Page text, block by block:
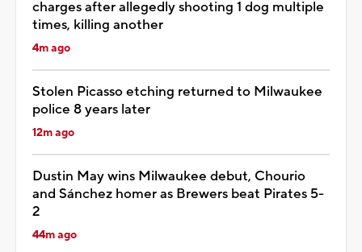
charges after allegedly shooting 1 dog multiple
times, killing another
4m ago
Stolen Picasso etching returned to Milwaukee
police 8 years later
12m ago
Dustin May wins Milwaukee debut, Chourio
and Sánchez homer as Brewers beat Pirates 5-
2
44m ago